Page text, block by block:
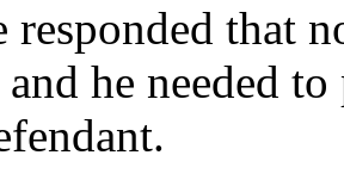
responded that
he needed